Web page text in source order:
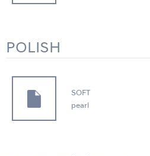
POLISH
SOFT
pearl